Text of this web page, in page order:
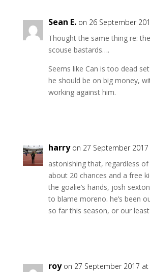
Sean E. on 26 September
Thought the same thing re:
scouse bastards….
Seems like Can is too dead
he should be on big money,
working against him.
harry on 27 September
astonishing that, regardless
about 20 chances and a free
the goalie’s hands, josh
to blame moreno. he’s been
so far this season, or our
roy on 27 September 2017